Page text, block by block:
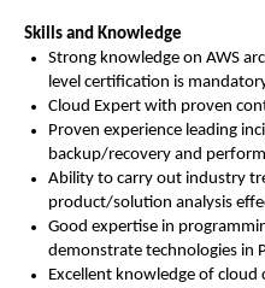
Skills and Knowledge
Strong knowledge on AWS
level certification is
Cloud Expert with proven
Proven experience leading
backup/recovery and
Ability to carry out industry
product/solution analysis
Good expertise in
demonstrate technologies in
Excellent knowledge of